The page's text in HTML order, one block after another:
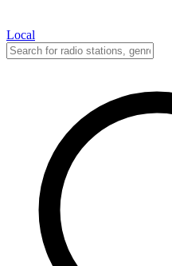
Local